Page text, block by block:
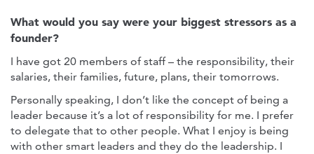
What would you say were your biggest stressors as a
founder?
I have got 20 members of staff – the responsibility, their
salaries, their families, future, plans, their tomorrows.
Personally speaking, I don’t like the concept of being a
leader because it’s a lot of responsibility for me. I prefer
to delegate that to other people. What I enjoy is being
with other smart leaders and they do the leadership. I